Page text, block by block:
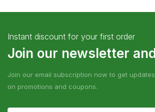
Instant discount for your first order
Join our newsletter
Join our email subscription now to get updates
on promotions and coupons.